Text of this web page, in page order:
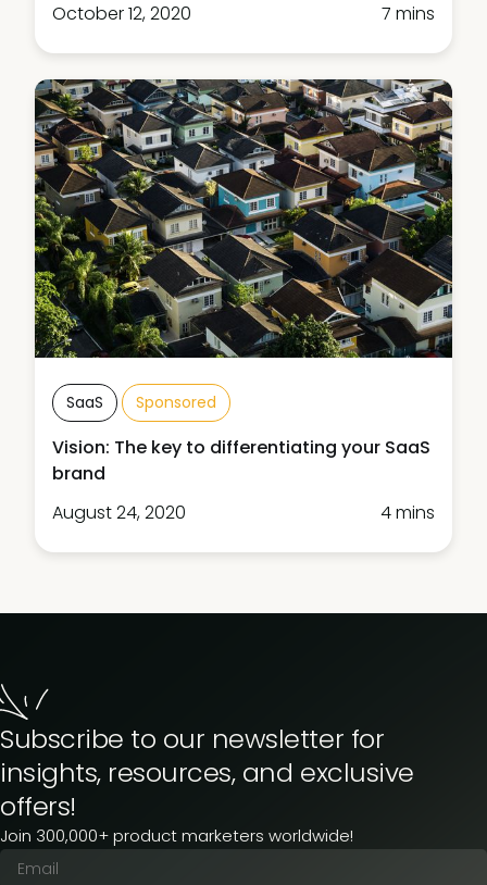
October 12, 2020
7 mins
SaaS Sponsored
Vision: The key to differentiating your SaaS
brand
August 24, 2020
4 mins
Subscribe to our newsletter for
insights, resources, and exclusive
offers!
Join 300,000+ product marketers worldwide!